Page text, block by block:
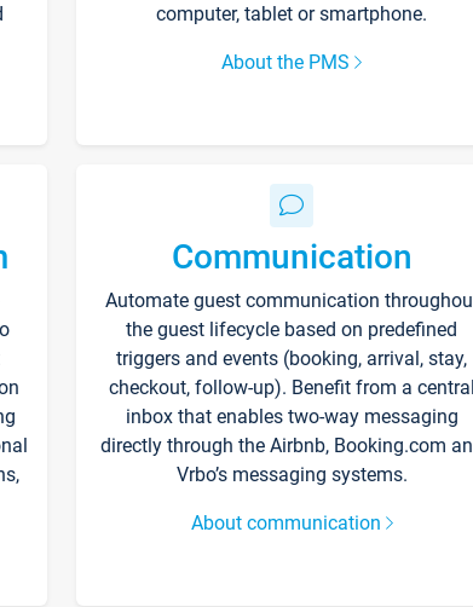
computer, tablet or smartphone.
About the PMS
Communication
Automate guest communication
the guest lifecycle based on predefined
triggers and events (booking, arrival, stay,
checkout, follow-up). Benefit from a central
inbox that enables two-way messaging
directly through the Airbnb, Booking.com
Vrbo’s messaging systems.
About communication